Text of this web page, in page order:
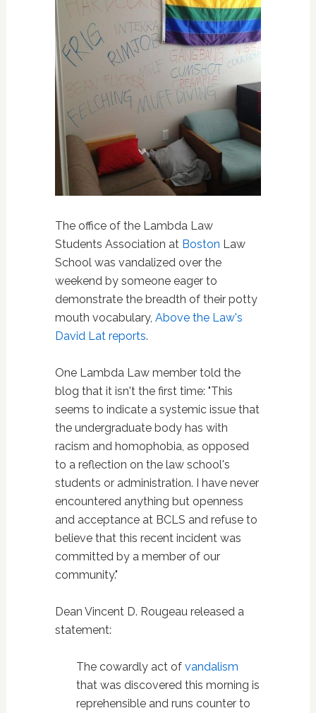
The office of the Lambda Law
Students Association at Boston Law
School was vandalized over the
weekend by someone eager to
demonstrate the breadth of their potty
mouth vocabulary, Above the Law's
David Lat reports.
One Lambda Law member told the
blog that it isn't the first time: "This
seems to indicate a systemic issue that
the undergraduate body has with
racism and homophobia, as opposed
to a reflection on the law school's
students or administration. I have never
encountered anything but openness
and acceptance at BCLS and refuse to
believe that this recent incident was
committed by a member of our
community."
Dean Vincent D. Rougeau released a
statement:
The cowardly act of vandalism
that was discovered this morning is
reprehensible and runs counter to